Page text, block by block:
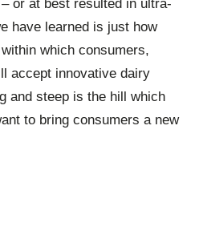
or at best resulted in ultra-
have learned is just how
which consumers,
accept innovative dairy
and steep is the hill which
to bring consumers a new